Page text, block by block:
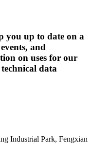
you up to date on a
and
on uses for our
data
Industrial Park, Fengxian